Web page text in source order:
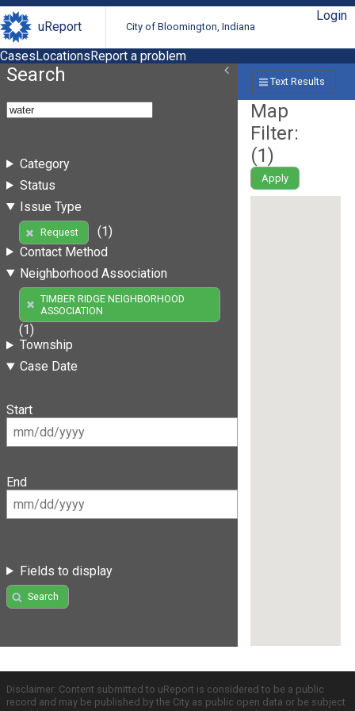
uReport City of Bloomington, Indiana
Login
CasesLocationsReport a problem
Search
Category
Status
Issue Type
Request
(1)
Contact Method
Neighborhood Association
TIMBER RIDGE NEIGHBORHOOD
ASSOCIATION
(1)
Township
Case Date
Start
End
Fields to display
Search
Text Results
Map
Filter:
(1)
Apply
Disclaimer: Content submitted to uReport is considered to be a public
record and may be published by the City as public open data or be subject